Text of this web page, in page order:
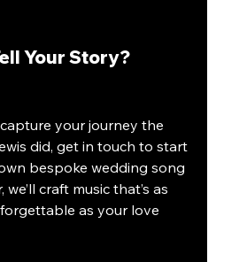
Your Story?
capture your journey the
did, get in touch to start
bespoke wedding song
we’ll craft music that’s as
as your love